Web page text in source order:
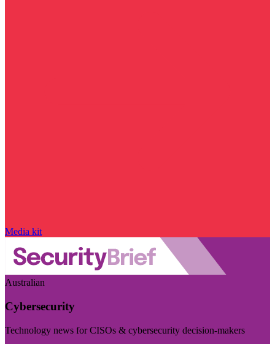
Media kit
Australian
Cybersecurity
Technology news for CISOs & cybersecurity decision-makers